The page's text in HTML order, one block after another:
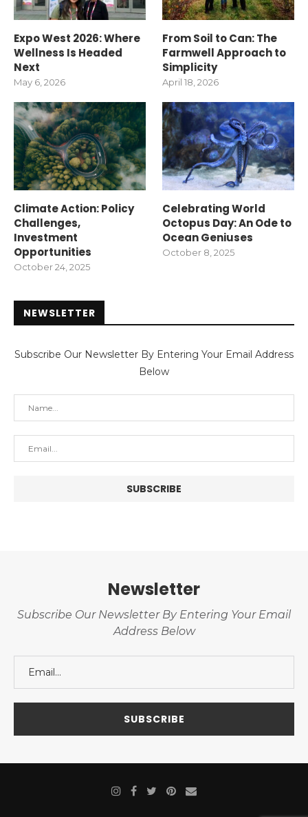
Expo West 2026: Where
Wellness Is Headed
Next
May 6, 2026
From Soil to Can: The
Farmwell Approach to
Simplicity
April 18, 2026
Climate Action: Policy
Challenges,
Investment
Opportunities
October 24, 2025
Celebrating World
Octopus Day: An Ode to
Ocean Geniuses
October 8, 2025
NEWSLETTER
Subscribe Our Newsletter By Entering Your Email Address
Below
Newsletter
Subscribe Our Newsletter By Entering Your Email
Address Below